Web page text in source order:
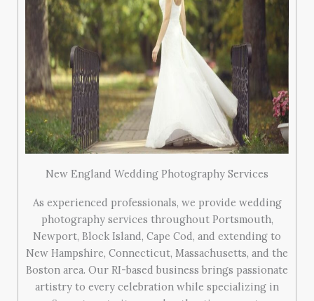
New England Wedding Photography Services
As experienced professionals, we provide wedding
photography services throughout Portsmouth,
Newport, Block Island, Cape Cod, and extending to
New Hampshire, Connecticut, Massachusetts, and the
Boston area. Our RI-based business brings passionate
artistry to every celebration while specializing in